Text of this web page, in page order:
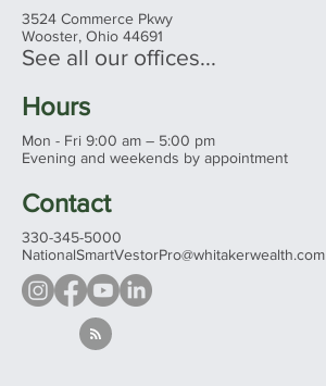
3524 Commerce Pkwy
Wooster, Ohio 44691
See all our offices...
Hours
Mon - Fri 9:00 am – 5:00 pm
Evening and weekends by appointment
Contact
330-345-5000
NationalSmartVestorPro@whitakerwealth.com